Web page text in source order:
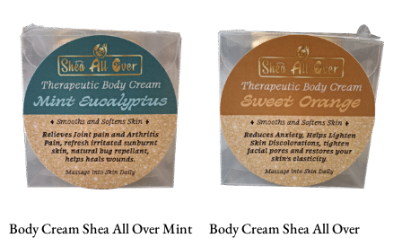
Body Cream Shea All Over Mint
Body Cream Shea All Over